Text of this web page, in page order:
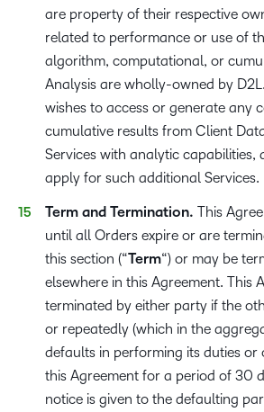
are property of their respective
related to performance or use of
algorithm, computational, or
Analysis are wholly-owned by
wishes to access or generate any
cumulative results from Client
Services with analytic capabilities,
apply for such additional Services.
Term and Termination. This
until all Orders expire or are
this section (“Term“) or may be
elsewhere in this Agreement. This
terminated by either party if the
or repeatedly (which in the
defaults in performing its duties or
this Agreement for a period of 30
notice is given to the defaulting